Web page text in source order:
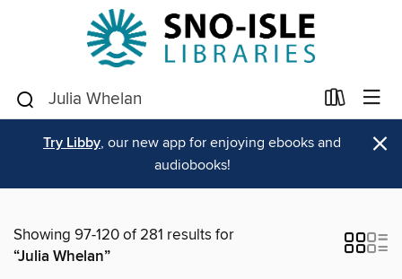
Try Libby, our new app for enjoying ebooks and
audiobooks!
×
Showing 97-120 of 281 results for
“Julia Whelan”